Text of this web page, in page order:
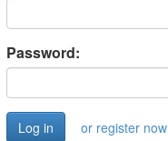
Password:
or register now